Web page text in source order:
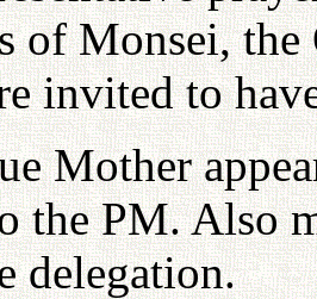
of Monsei,
invited to
Mother
the PM. Also
delegation.